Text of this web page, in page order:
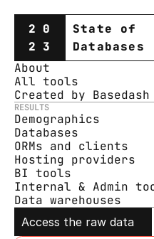
20
23
State of
Databases
About
All tools
Created by Basedash
RESULTS
Demographics
Databases
ORMs and clients
Hosting providers
BI tools
Internal & Admin
Data warehouses
Access the raw data